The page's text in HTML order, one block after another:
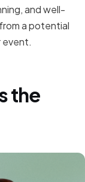
and well-
a potential
the